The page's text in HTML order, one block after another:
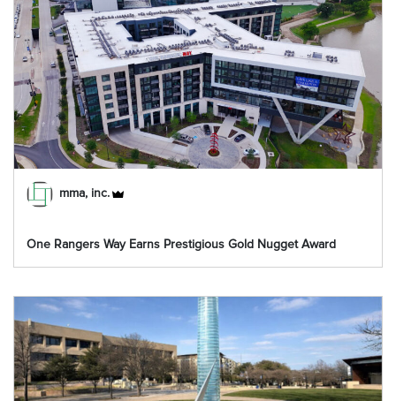
mma, inc.
One Rangers Way Earns Prestigious Gold Nugget Award